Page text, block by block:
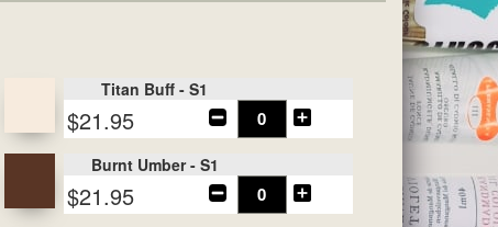
Titan Buff - S1
$21.95
Burnt Umber - S1
$21.95